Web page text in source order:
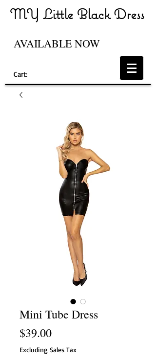
MY Little Black Dress
AVAILABLE NOW
Cart:
Mini Tube Dress
$39.00Price
Excluding Sales Tax